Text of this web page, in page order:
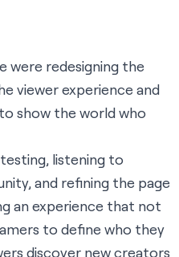
were redesigning the
viewer experience and
show the world who
listening to
and refining the page
an experience that not
to define who they
discover new creators